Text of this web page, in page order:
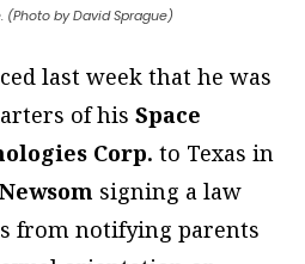
by David Sprague)
last week that he was
of his Space
Corp. to Texas in
signing a law
from notifying parents